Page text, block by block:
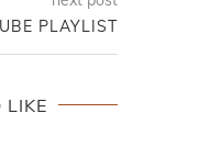
PLAYLIST
LIKE